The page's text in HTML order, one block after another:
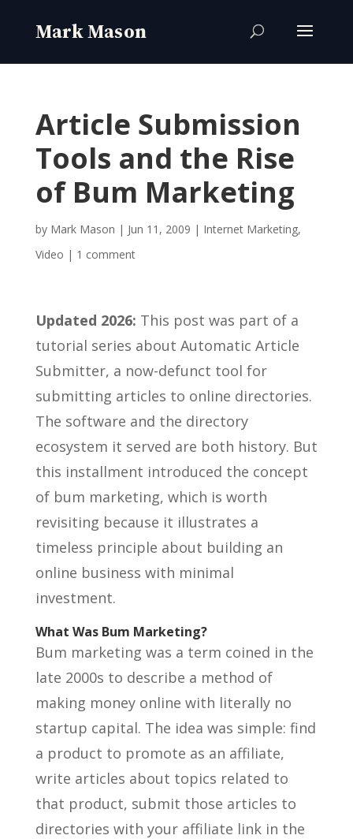
Article Submission
Tools and the Rise
of Bum Marketing
by Mark Mason | Jun 11, 2009 | Internet Marketing,
Video | 1 comment
Updated 2026: This post was part of a
tutorial series about Automatic Article
Submitter, a now-defunct tool for
submitting articles to online directories.
The software and the directory
ecosystem it served are both history. But
this installment introduced the concept
of bum marketing, which is worth
revisiting because it illustrates a
timeless principle about building an
online business with minimal
investment.
What Was Bum Marketing?
Bum marketing was a term coined in the
late 2000s to describe a method of
making money online with literally no
startup capital. The idea was simple: find
a product to promote as an affiliate,
write articles about topics related to
that product, submit those articles to
directories with your affiliate link in the